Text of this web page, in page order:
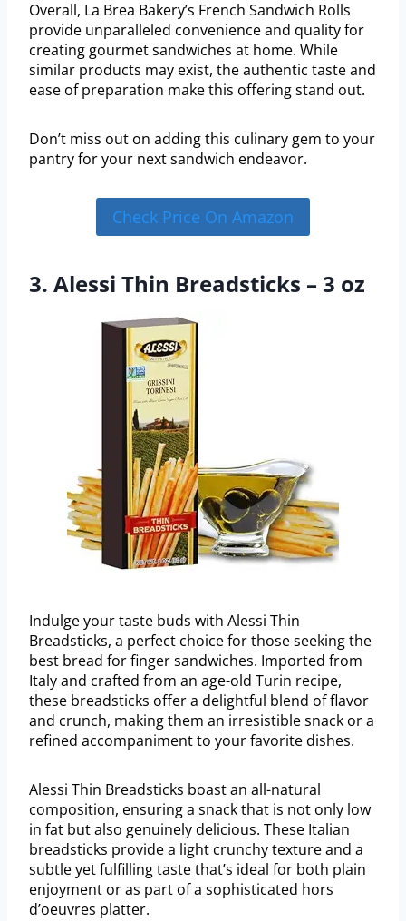
Overall, La Brea Bakery’s French Sandwich Rolls
provide unparalleled convenience and quality for
creating gourmet sandwiches at home. While
similar products may exist, the authentic taste and
ease of preparation make this offering stand out.
Don’t miss out on adding this culinary gem to your
pantry for your next sandwich endeavor.
Check Price On Amazon
3. Alessi Thin Breadsticks – 3 oz
Indulge your taste buds with Alessi Thin
Breadsticks, a perfect choice for those seeking the
best bread for finger sandwiches. Imported from
Italy and crafted from an age-old Turin recipe,
these breadsticks offer a delightful blend of flavor
and crunch, making them an irresistible snack or a
refined accompaniment to your favorite dishes.
Alessi Thin Breadsticks boast an all-natural
composition, ensuring a snack that is not only low
in fat but also genuinely delicious. These Italian
breadsticks provide a light crunchy texture and a
subtle yet fulfilling taste that’s ideal for both plain
enjoyment or as part of a sophisticated hors
d’oeuvres platter.